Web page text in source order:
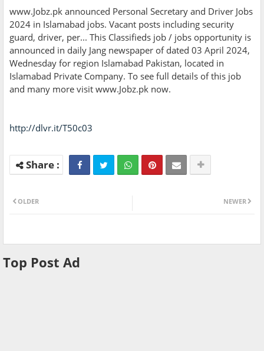
www.Jobz.pk announced Personal Secretary and Driver Jobs
2024 in Islamabad jobs. Vacant posts including security
guard, driver, per... This Classifieds job / jobs opportunity is
announced in daily Jang newspaper of dated 03 April 2024,
Wednesday for region Islamabad Pakistan, located in
Islamabad Private Company. To see full details of this job
and many more visit www.Jobz.pk now.
http://dlvr.it/T50c03
NEWER
OLDER
Top Post Ad